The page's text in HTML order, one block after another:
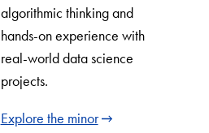
algorithmic thinking and
hands-on experience with
real-world data science
projects.
Explore the minor